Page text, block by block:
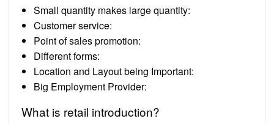
Small quantity makes large quantity:
Customer service:
Point of sales promotion:
Different forms:
Location and Layout being Important:
Big Employment Provider:
What is retail introduction?